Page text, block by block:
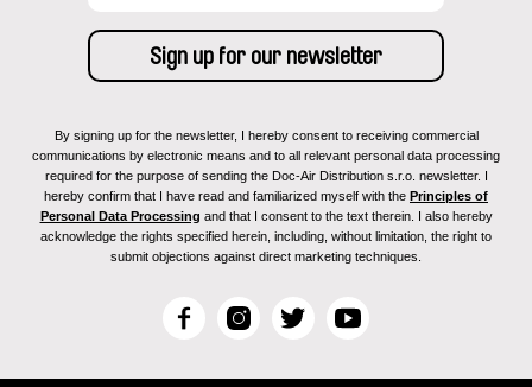
By signing up for the newsletter, I hereby consent to receiving commercial
communications by electronic means and to all relevant personal data processing
required for the purpose of sending the Doc-Air Distribution s.r.o. newsletter. I
hereby confirm that I have read and familiarized myself with the Principles of
Personal Data Processing and that I consent to the text therein. I also hereby
acknowledge the rights specified herein, including, without limitation, the right to
submit objections against direct marketing techniques.
F
c
I
s
T
i
Y
u